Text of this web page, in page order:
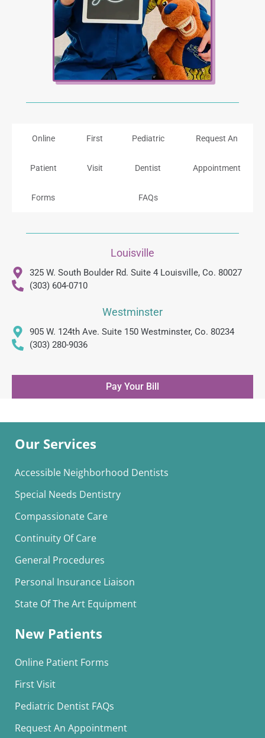
Online
Patient
Forms
First
Visit
Pediatric
Dentist
FAQs
Request An
Appointment
Louisville
325 W. South Boulder Rd. Suite 4 Louisville, Co. 80027
(303) 604-0710
Westminster
905 W. 124th Ave. Suite 150 Westminster, Co. 80234
(303) 280-9036
Pay Your Bill
Our Services
Accessible Neighborhood Dentists
Special Needs Dentistry
Compassionate Care
Continuity Of Care
General Procedures
Personal Insurance Liaison
State Of The Art Equipment
New Patients
Online Patient Forms
First Visit
Pediatric Dentist FAQs
Request An Appointment